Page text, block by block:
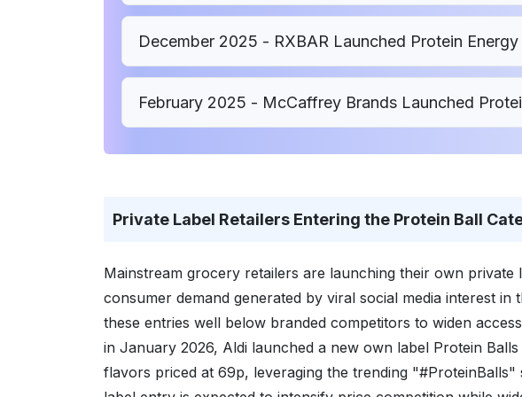
December 2025 - RXBAR Launched Protein
February 2025 - McCaffrey Brands Launched
Private Label Retailers Entering the Protein Ball
Mainstream grocery retailers are launching their own
consumer demand generated by viral social media interest
these entries well below branded competitors to widen
in January 2026, Aldi launched a new own label Protein
flavors priced at 69p, leveraging the trending "#ProteinBalls"